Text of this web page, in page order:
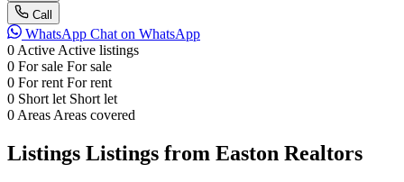
Call
WhatsApp Chat on WhatsApp
0 Active Active listings
0 For sale For sale
0 For rent For rent
0 Short let Short let
0 Areas Areas covered
Listings Listings from Easton Realtors